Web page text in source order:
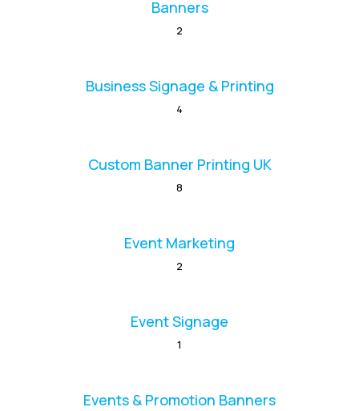
Banners
2
Business Signage & Printing
4
Custom Banner Printing UK
8
Event Marketing
2
Event Signage
1
Events & Promotion Banners